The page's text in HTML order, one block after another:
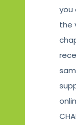
you
the